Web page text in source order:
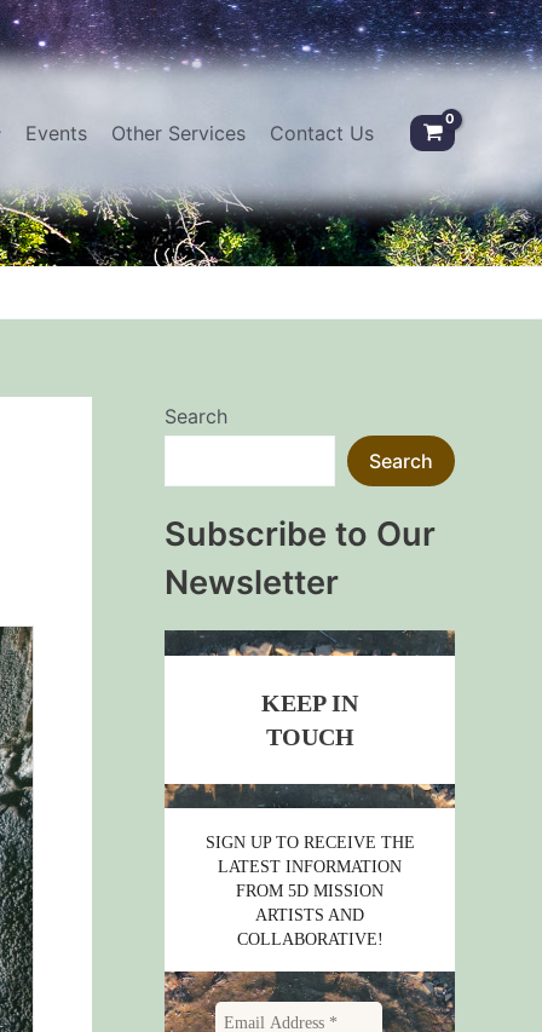
Events Other Services Contact Us
Search
Search
Subscribe to Our
Newsletter
KEEP IN
TOUCH
SIGN UP TO RECEIVE THE
LATEST INFORMATION
FROM 5D MISSION
ARTISTS AND
COLLABORATIVE!